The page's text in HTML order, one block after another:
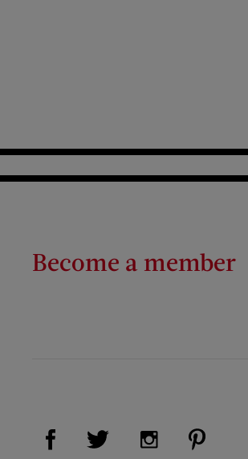
Become a member
Visit Us on Facebook (opens
Visit Us on Twitter
Visit Us on